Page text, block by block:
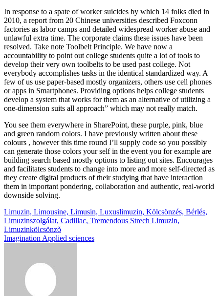
In response to a spate of worker suicides by which 14 folks died in
2010, a report from 20 Chinese universities described Foxconn
factories as labor camps and detailed widespread worker abuse and
unlawful extra time. The corporate claims these issues have been
resolved. Take note Toolbelt Principle. We have now a
accountability to point out college students quite a lot of tools to
develop their very own toolbelts to be used past college. Not
everybody accomplishes tasks in the identical standardized way. A
few of us use paper-based mostly organizers, others use cell phones
or apps in Smartphones. Providing options helps college students
develop a system that works for them as an alternative of utilizing a
one-dimension suits all approach” which may not really match.
You see them everywhere in SharePoint, these purple, pink, blue
and green random colors. I have previously written about these
colours , however this time round I’ll supply code so you possibly
can generate those colors your self in the event you for example are
building search based mostly options to listing out sites. Encourages
and facilitates students to change into more and more self-directed as
they create digital products of their studying that have interaction
them in important pondering, collaboration and authentic, real-world
downside solving.
Post
navigation
Limuzin, Limousine, Limusin, Luxuslimuzin, Kölcsönzés, Bérlés,
Limuzinszolgálat, Cadillac, Tremendous Strech Limuzin,
Limuzinkölcsönzõ
Imagination Applied sciences